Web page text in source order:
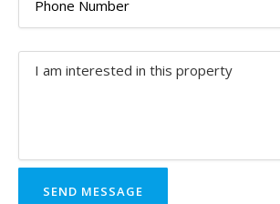
SEND MESSAGE